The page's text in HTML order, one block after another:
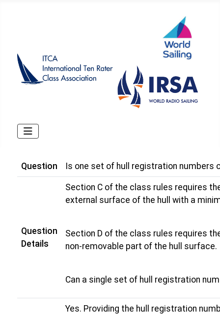
Question Is one set of hull registration numbers
Question
Details
Section C of the class rules requires
external surface of the hull with a
Section D of the class rules requires
non-removable part of the hull surface.
Can a single set of hull registration
Yes. Providing the hull registration